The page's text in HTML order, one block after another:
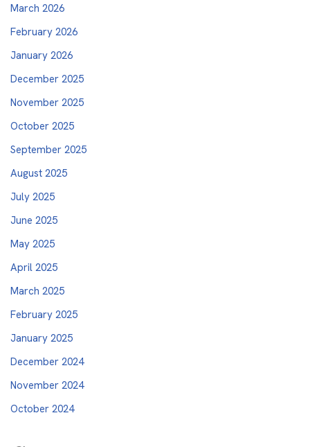
March 2026
February 2026
January 2026
December 2025
November 2025
October 2025
September 2025
August 2025
July 2025
June 2025
May 2025
April 2025
March 2025
February 2025
January 2025
December 2024
November 2024
October 2024